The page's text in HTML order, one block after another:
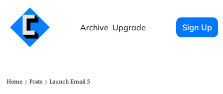
Archive Upgrade Sign Up
Home Posts Launch Email 5